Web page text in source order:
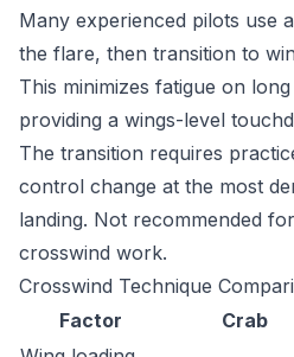
Many experienced pilots use
the flare, then transition to
This minimizes fatigue on
providing a wings-level
The transition requires
control change at the most
landing. Not recommended
crosswind work.
Crosswind Technique
Factor
Crab